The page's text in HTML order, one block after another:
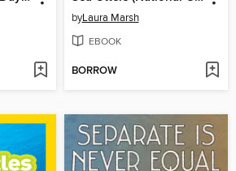
byLaura Marsh
EBOOK
BORROW